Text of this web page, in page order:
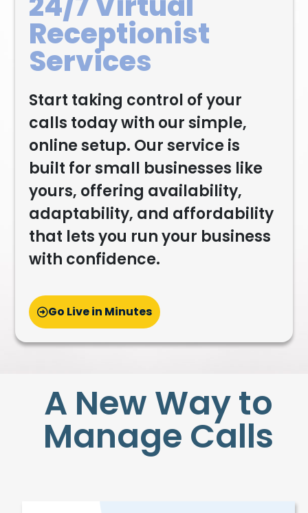
Receptionist
Services
Start taking control of your
calls today with our simple,
online setup. Our service is
built for small businesses like
yours, offering availability,
adaptability, and affordability
that lets you run your business
with confidence.
Go Live in Minutes
A New Way to
Manage Calls